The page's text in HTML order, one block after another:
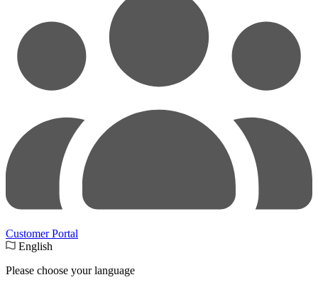
Customer Portal
English
Please choose your language